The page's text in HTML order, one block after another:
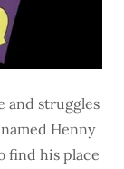
and struggles
Henny
find his place